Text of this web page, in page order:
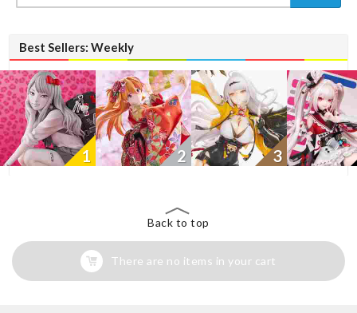
Best Sellers: Weekly
1 2 3
Back to top
There are no items in your cart